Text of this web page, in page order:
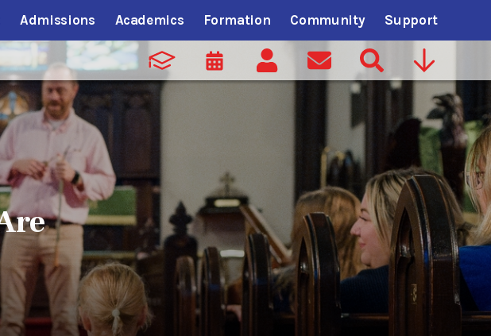
Admissions Academics Formation Community Support